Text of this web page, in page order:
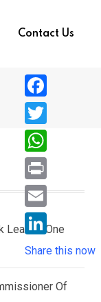
Contact Us
Leaves One
Of
F
a
c
e
b
o
T
w
i
e
r
W
h
a
s
A
p
P
r
i
n
E
i
L
i
n
Share this now